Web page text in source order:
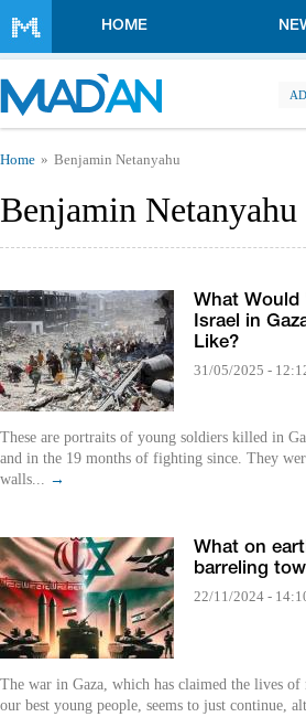
HOME
You are here
Home Benjamin Netanyahu
Benjamin Netanyahu
What
Israel in
Like?
31/05/2025 -
These are portraits of young soldiers killed in
and in the 19 months of fighting since. They
walls... →
What on
barreling
22/11/2024 -
The war in Gaza, which has claimed the lives of
our best young people, seems to just continue,